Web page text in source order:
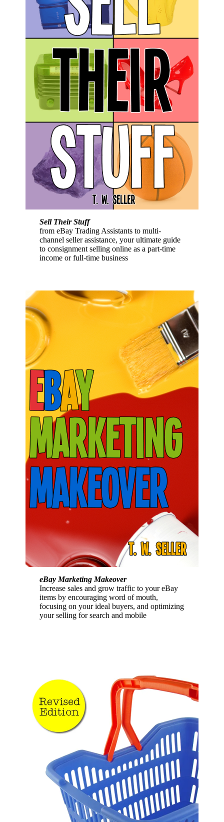
Sell Their Stuff
from eBay Trading Assistants to multi-
channel seller assistance, your ultimate guide
to consignment selling online as a part-time
income or full-time business
eBay Marketing Makeover
Increase sales and grow traffic to your eBay
items by encouraging word of mouth,
focusing on your ideal buyers, and optimizing
your selling for search and mobile